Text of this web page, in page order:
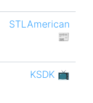
STLAmerican
📰
KSDK 📺